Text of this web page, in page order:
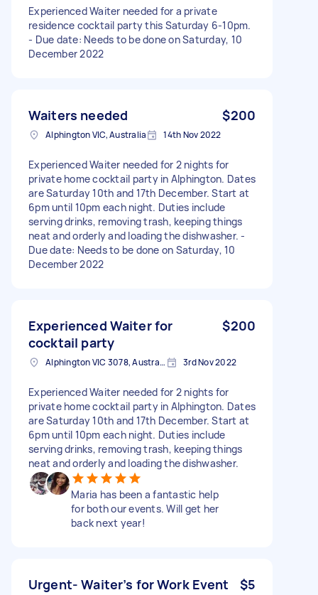
Experienced Waiter needed for a private
residence cocktail party this Saturday 6-10pm.
- Due date: Needs to be done on Saturday, 10
December 2022
Waiters needed $200
Alphington VIC, Australia 14th Nov 2022
Experienced Waiter needed for 2 nights for
private home cocktail party in Alphington. Dates
are Saturday 10th and 17th December. Start at
6pm until 10pm each night. Duties include
serving drinks, removing trash, keeping things
neat and orderly and loading the dishwasher. -
Due date: Needs to be done on Saturday, 10
December 2022
Experienced Waiter for
cocktail party
$200
Alphington VIC 3078, Australia 3rd Nov 2022
Experienced Waiter needed for 2 nights for
private home cocktail party in Alphington. Dates
are Saturday 10th and 17th December. Start at
6pm until 10pm each night. Duties include
serving drinks, removing trash, keeping things
neat and orderly and loading the dishwasher.
Maria has been a fantastic help
for both our events. Will get her
back next year!
Urgent- Waiter’s for Work Event $5